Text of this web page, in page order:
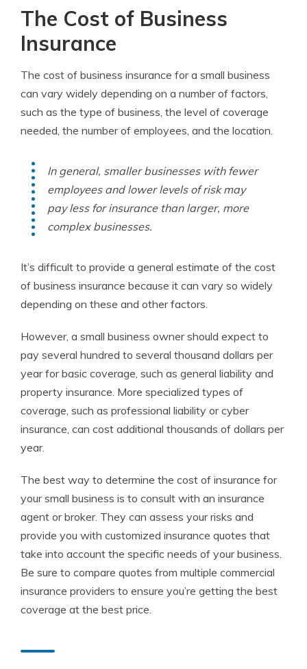
The Cost of Business
Insurance
The cost of business insurance for a small business
can vary widely depending on a number of factors,
such as the type of business, the level of coverage
needed, the number of employees, and the location.
In general, smaller businesses with fewer
employees and lower levels of risk may
pay less for insurance than larger, more
complex businesses.
It’s difficult to provide a general estimate of the cost
of business insurance because it can vary so widely
depending on these and other factors.
However, a small business owner should expect to
pay several hundred to several thousand dollars per
year for basic coverage, such as general liability and
property insurance. More specialized types of
coverage, such as professional liability or cyber
insurance, can cost additional thousands of dollars per
year.
The best way to determine the cost of insurance for
your small business is to consult with an insurance
agent or broker. They can assess your risks and
provide you with customized insurance quotes that
take into account the specific needs of your business.
Be sure to compare quotes from multiple commercial
insurance providers to ensure you’re getting the best
coverage at the best price.